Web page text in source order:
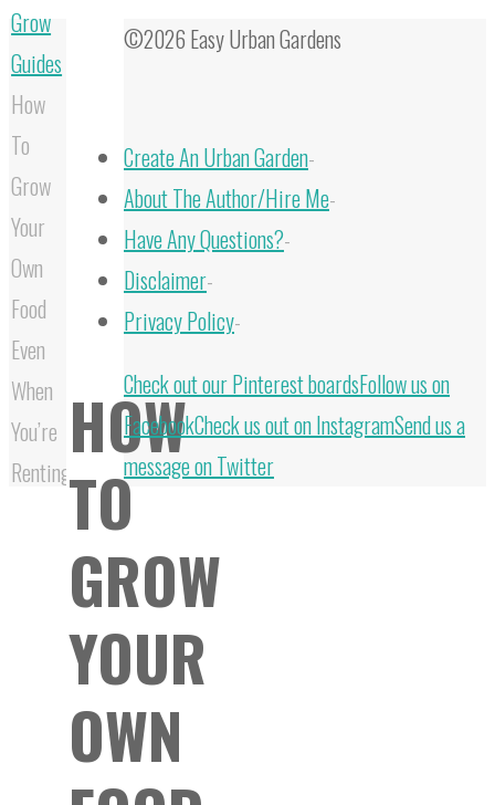
Grow
Guides
How
To
Grow
Your
Own
Food
Even
When
You’re
Renting
HOW
TO
GROW
YOUR
OWN
©2026 Easy Urban Gardens
Create An Urban Garden-
About The Author/Hire Me-
Have Any Questions?-
Disclaimer-
Privacy Policy-
Back
to
Top
Check out our Pinterest boardsFollow us on
FacebookCheck us out on InstagramSend us a
message on Twitter